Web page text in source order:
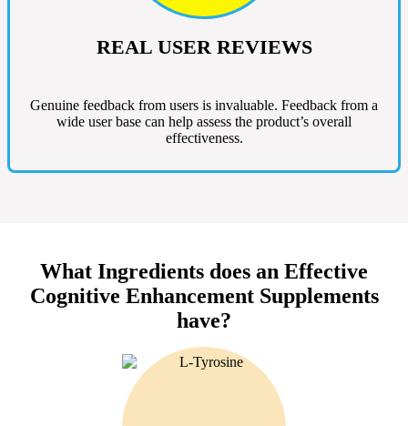
REAL USER REVIEWS
Genuine feedback from users is invaluable. Feedback from a
wide user base can help assess the product’s overall
effectiveness.
What Ingredients does an Effective
Cognitive Enhancement Supplements
have?